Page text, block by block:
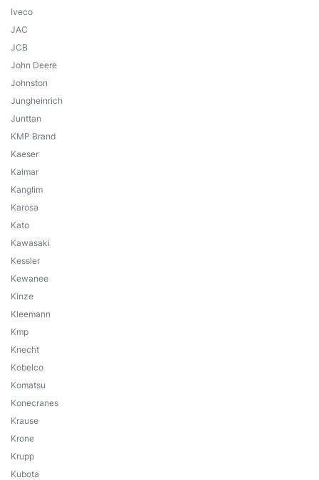
Iveco
JAC
JCB
John Deere
Johnston
Jungheinrich
Junttan
KMP Brand
Kaeser
Kalmar
Kanglim
Karosa
Kato
Kawasaki
Kessler
Kewanee
Kinze
Kleemann
Kmp
Knecht
Kobelco
Komatsu
Konecranes
Krause
Krone
Krupp
Kubota